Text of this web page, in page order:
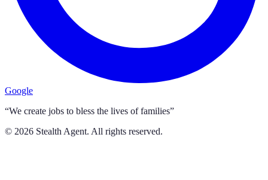
Google
“We create jobs to bless the lives of families”
© 2026 Stealth Agent. All rights reserved.